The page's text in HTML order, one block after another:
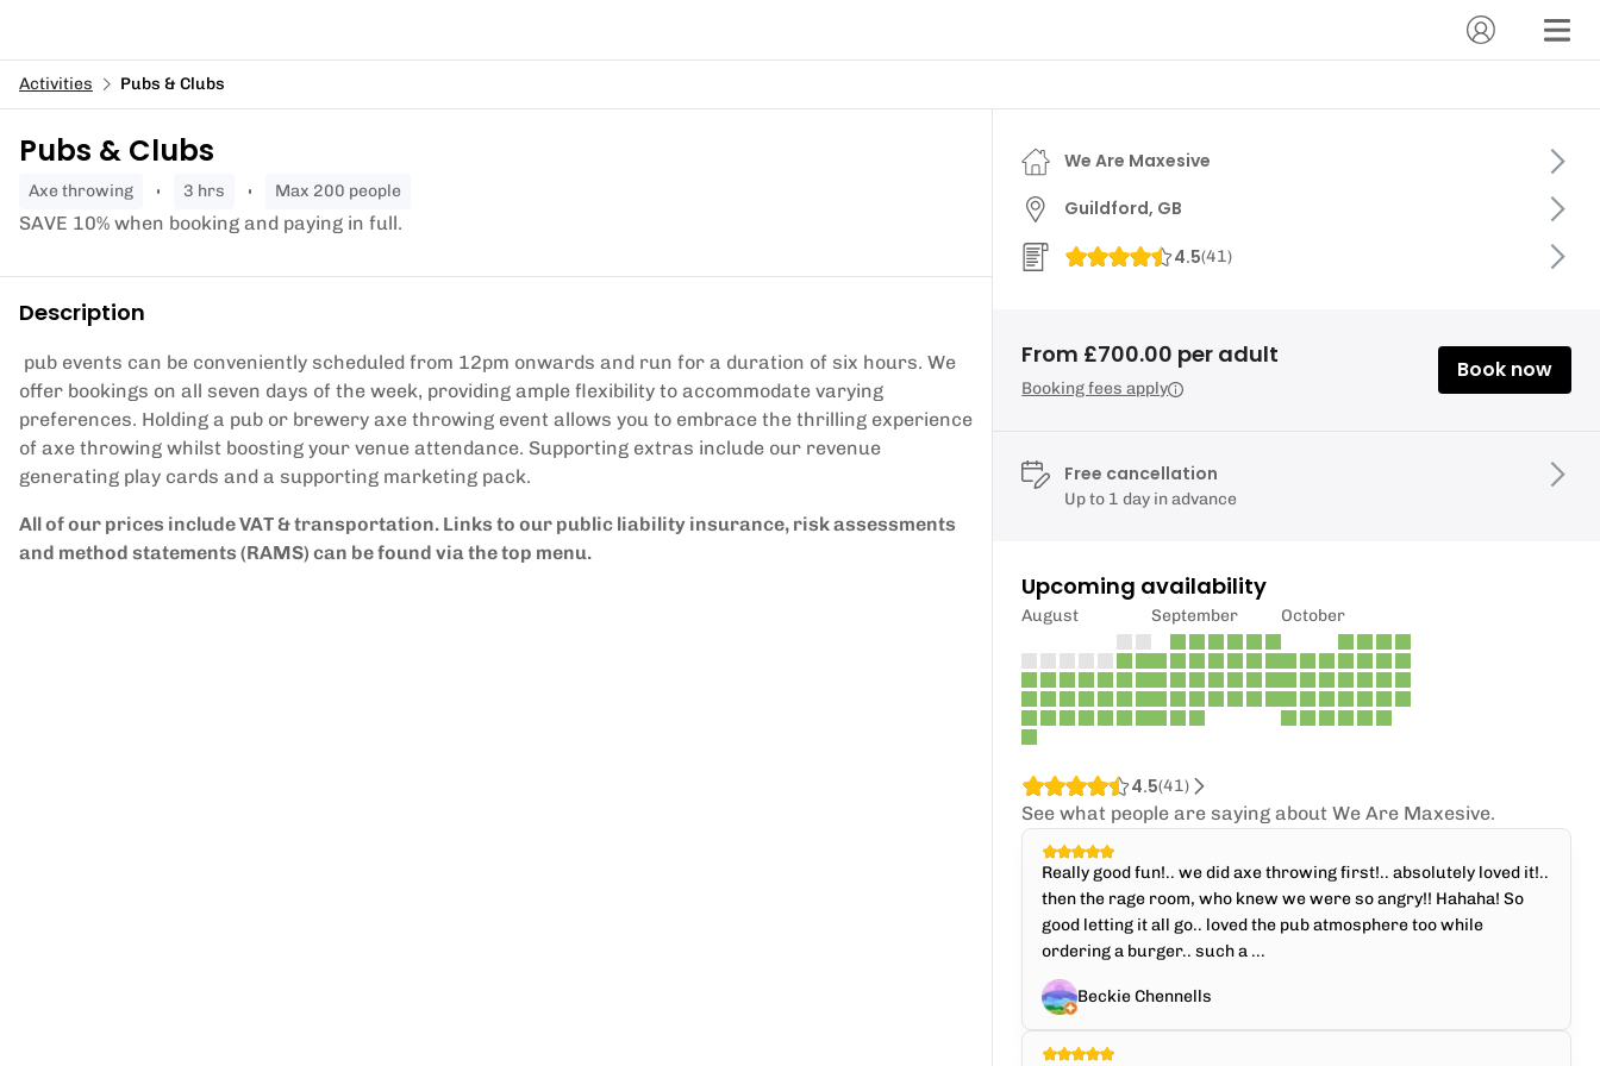
Activities Pubs & Clubs
Pubs & Clubs
axe throwing 3 hrs Max 200 people
SAVE 10% when booking and paying in full.
Description
pub events can be conveniently scheduled from 12pm onwards and run for a duration of six hours. We
offer bookings on all seven days of the week, providing ample flexibility to accommodate varying
preferences. Holding a pub or brewery axe throwing event allows you to embrace the thrilling experience
of axe throwing whilst boosting your venue attendance. Supporting extras include our revenue
generating play cards and a supporting marketing pack.
All of our prices include VAT & transportation. Links to our public liability insurance, risk assessments
and method statements (RAMS) can be found via the top menu.
We Are Maxesive
Guildford, GB
4.5(41)
From £700.00 per adult
Booking fees apply
Book now
Free cancellation
Up to 1 day in advance
Upcoming availability
August September October
4.5(41)
See what people are saying about We Are Maxesive.
Really good fun!.. we did axe throwing first!.. absolutely loved it!..
then the rage room, who knew we were so angry!! Hahaha! So
good letting it all go.. loved the pub atmosphere too while
ordering a burger.. such a ...
Beckie Chennells